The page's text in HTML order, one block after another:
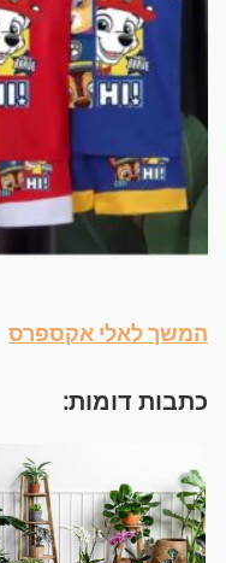
המשך לאלי אקספרס
כתבות דומות: